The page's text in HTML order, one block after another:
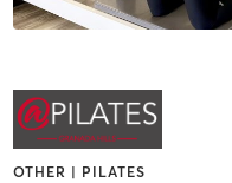
OTHER | PILATES